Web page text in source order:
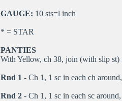
GAUGE: 10 sts=l inch
* = STAR
PANTIES
With Yellow, ch 38, join (with slip st)
Rnd 1 - Ch 1, 1 sc in each ch
Rnd 2 - Ch 1, 1 sc in each sc